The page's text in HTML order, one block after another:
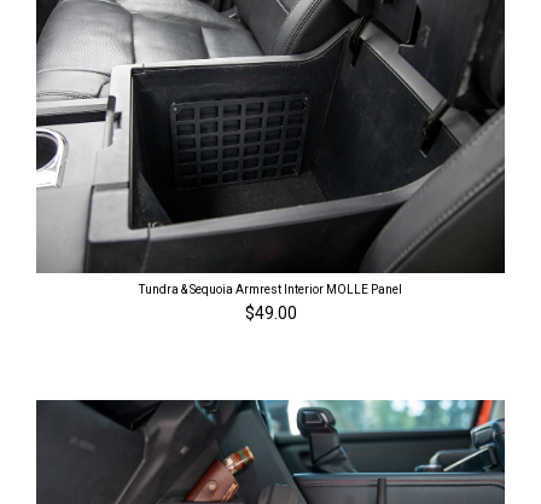
Tundra & Sequoia Armrest Interior MOLLE Panel
$49.00